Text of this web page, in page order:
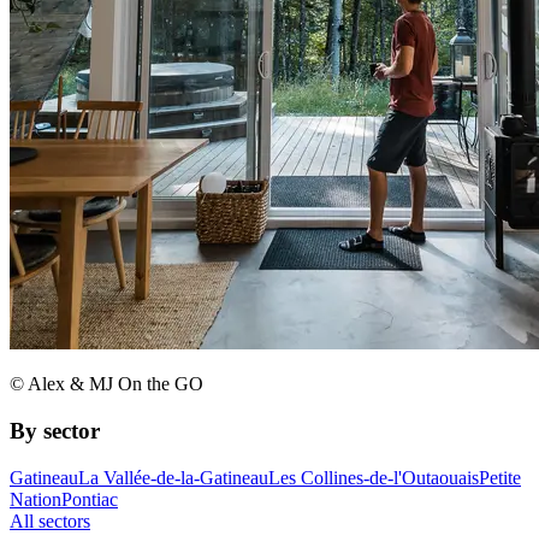
© Alex & MJ On the GO
By sector
GatineauLa Vallée-de-la-GatineauLes Collines-de-l'OutaouaisPetite
NationPontiac
All sectors